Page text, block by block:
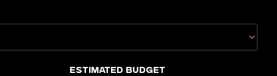
Estimated Budget